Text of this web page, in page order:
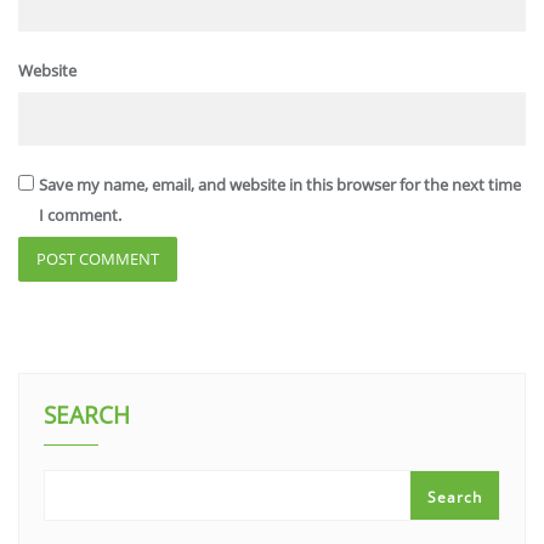
Website
Save my name, email, and website in this browser for the next time
I comment.
SEARCH
Search